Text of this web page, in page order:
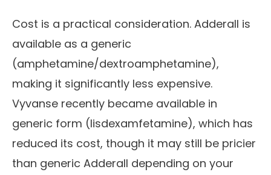
Cost is a practical consideration. Adderall is
available as a generic
(amphetamine/dextroamphetamine),
making it significantly less expensive.
Vyvanse recently became available in
generic form (lisdexamfetamine), which has
reduced its cost, though it may still be pricier
than generic Adderall depending on your